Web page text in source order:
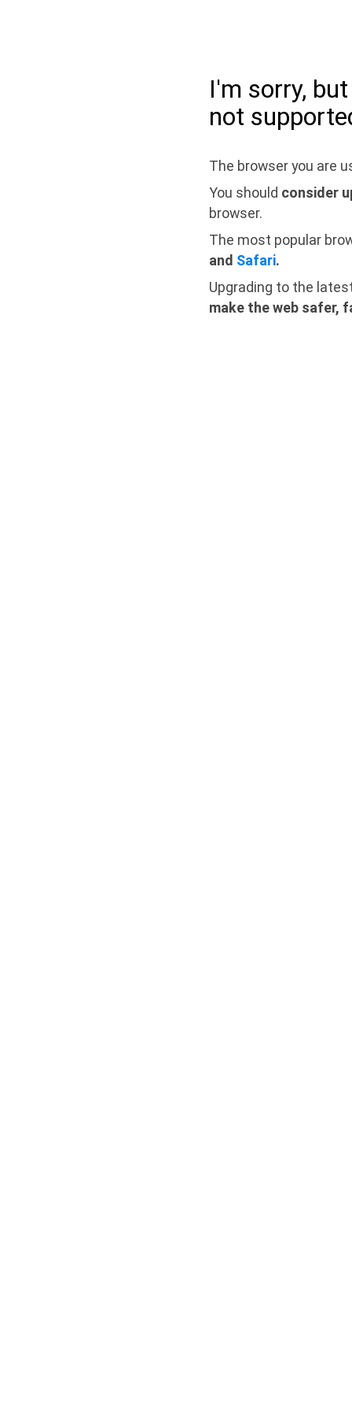
I'm sorry,
not
The browser you are
You should consider
browser.
The most popular
and Safari.
Upgrading to the
make the web safer,